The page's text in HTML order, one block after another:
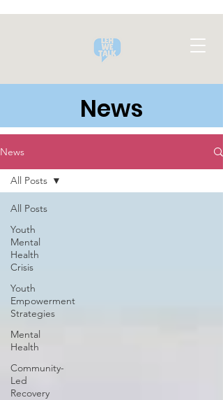
News
News
All Posts
Youth
Mental
Health
Crisis
Youth
Empowerment
Strategies
Mental
Health
Community-
Led
Recovery
All Posts